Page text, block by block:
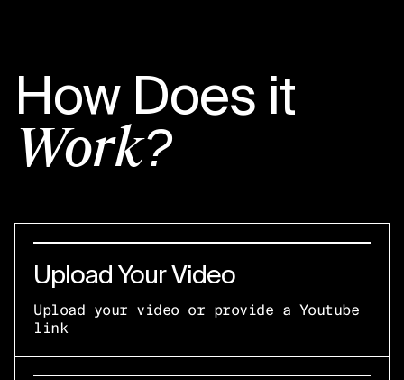
How Does it
Work?
Upload Your Video
Upload your video or provide a Youtube
link